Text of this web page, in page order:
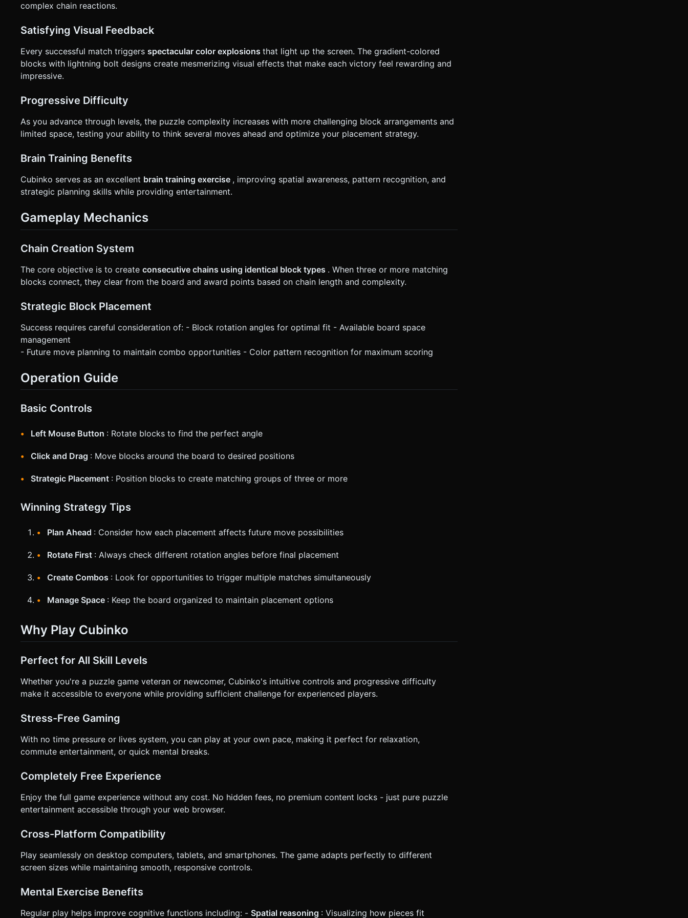
complex chain reactions.
Satisfying Visual Feedback
Every successful match triggers spectacular color explosions that light up the screen. The gradient-colored
blocks with lightning bolt designs create mesmerizing visual effects that make each victory feel rewarding and
impressive.
Progressive Difficulty
As you advance through levels, the puzzle complexity increases with more challenging block arrangements and
limited space, testing your ability to think several moves ahead and optimize your placement strategy.
Brain Training Benefits
Cubinko serves as an excellent brain training exercise , improving spatial awareness, pattern recognition, and
strategic planning skills while providing entertainment.
Gameplay Mechanics
Chain Creation System
The core objective is to create consecutive chains using identical block types . When three or more matching
blocks connect, they clear from the board and award points based on chain length and complexity.
Strategic Block Placement
Success requires careful consideration of: - Block rotation angles for optimal fit - Available board space
management
- Future move planning to maintain combo opportunities - Color pattern recognition for maximum scoring
Operation Guide
Basic Controls
Left Mouse Button : Rotate blocks to find the perfect angle
Click and Drag : Move blocks around the board to desired positions
Strategic Placement : Position blocks to create matching groups of three or more
Winning Strategy Tips
Plan Ahead : Consider how each placement affects future move possibilities
Rotate First : Always check different rotation angles before final placement
Create Combos : Look for opportunities to trigger multiple matches simultaneously
Manage Space : Keep the board organized to maintain placement options
Why Play Cubinko
Perfect for All Skill Levels
Whether you're a puzzle game veteran or newcomer, Cubinko's intuitive controls and progressive difficulty
make it accessible to everyone while providing sufficient challenge for experienced players.
Stress-Free Gaming
With no time pressure or lives system, you can play at your own pace, making it perfect for relaxation,
commute entertainment, or quick mental breaks.
Completely Free Experience
Enjoy the full game experience without any cost. No hidden fees, no premium content locks - just pure puzzle
entertainment accessible through your web browser.
Cross-Platform Compatibility
Play seamlessly on desktop computers, tablets, and smartphones. The game adapts perfectly to different
screen sizes while maintaining smooth, responsive controls.
Mental Exercise Benefits
Regular play helps improve cognitive functions including: - Spatial reasoning : Visualizing how pieces fit